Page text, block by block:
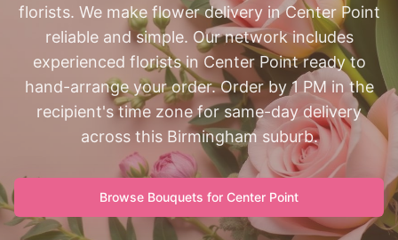
florists. We make flower delivery in Center Point
reliable and simple. Our network includes
experienced florists in Center Point ready to
hand-arrange your order. Order by 1 PM in the
recipient's time zone for same-day delivery
across this Birmingham suburb.
Browse Bouquets for Center Point